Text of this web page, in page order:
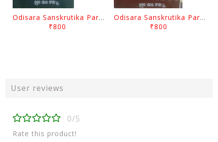
Odisara Sanskrutika Parampara Part -2 By Braja Mohana Mohanty
₹800
Odisara Sanskrutika Parampara Part -1 By Braja Mohana Mohanty
₹800
User reviews
0/5
Rate this product!